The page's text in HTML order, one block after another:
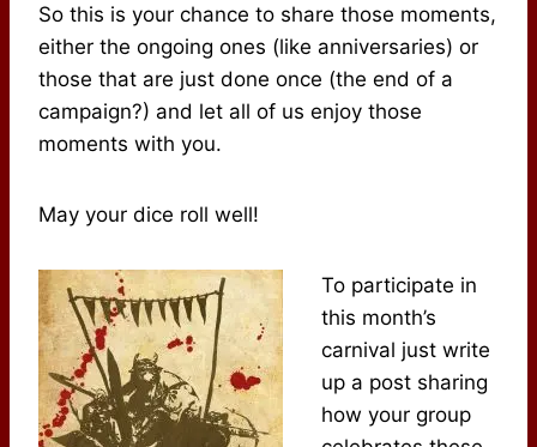
So this is your chance to share those moments,
either the ongoing ones (like anniversaries) or
those that are just done once (the end of a
campaign?) and let all of us enjoy those
moments with you.
May your dice roll well!
To participate in
this month’s
carnival just write
up a post sharing
how your group